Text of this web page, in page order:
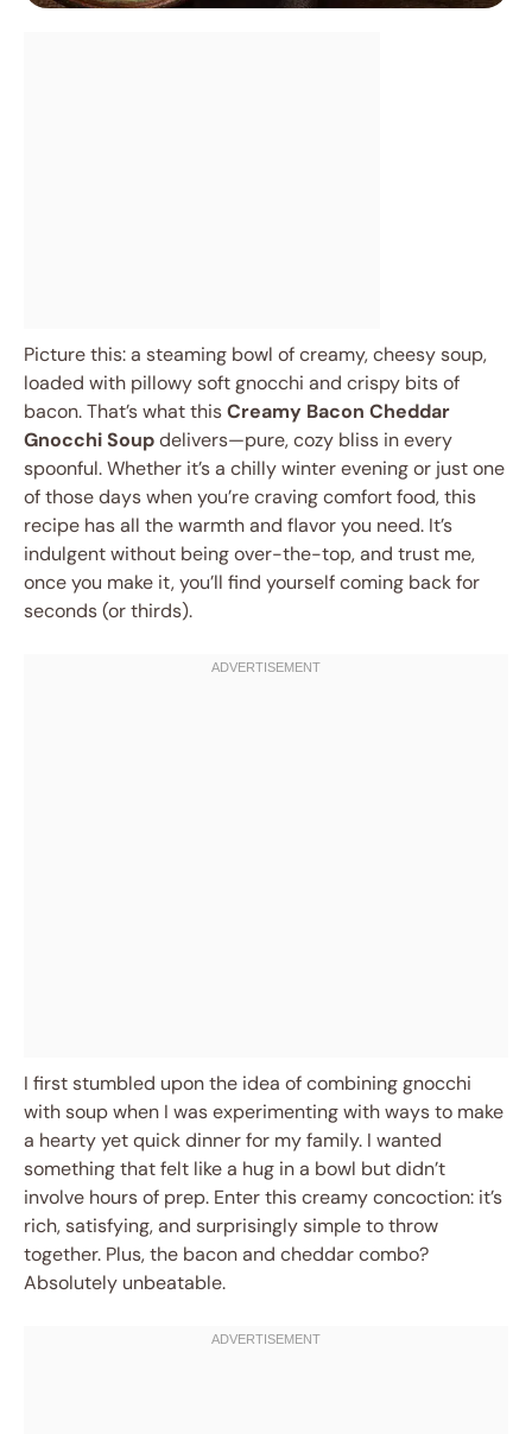
Picture this: a steaming bowl of creamy, cheesy soup,
loaded with pillowy soft gnocchi and crispy bits of
bacon. That’s what thisCreamy Bacon Cheddar
Gnocchi Soupdelivers—pure, cozy bliss in every
spoonful. Whether it’s a chilly winter evening or just one
of those days when you’re craving comfort food, this
recipe has all the warmth and flavor you need. It’s
indulgent without being over-the-top, and trust me,
once you make it, you’ll find yourself coming back for
seconds (or thirds).
I first stumbled upon the idea of combining gnocchi
with soup when I was experimenting with ways to make
a hearty yet quick dinner for my family. I wanted
something that felt like a hug in a bowl but didn’t
involve hours of prep. Enter this creamy concoction: it’s
rich, satisfying, and surprisingly simple to throw
together. Plus, the bacon and cheddar combo?
Absolutely unbeatable.